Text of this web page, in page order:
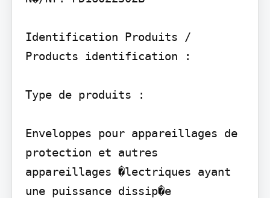
Identification Produits /
Products identification :
Type de produits :
Enveloppes pour appareillages de
protection et autres
appareillages �lectriques ayant
une puissance dissip�e